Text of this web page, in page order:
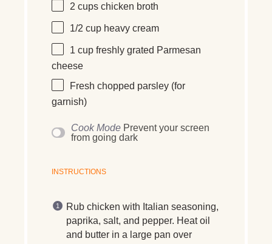
2 cups chicken broth
1/2 cup heavy cream
1 cup freshly grated Parmesan
cheese
Fresh chopped parsley (for
garnish)
Cook Mode Prevent your screen
from going dark
INSTRUCTIONS
Rub chicken with Italian seasoning,
paprika, salt, and pepper. Heat oil
and butter in a large pan over